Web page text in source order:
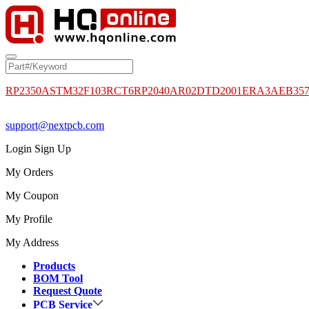
RP2350ASTM32F103RCT6RP2040AR02DTD2001
support@nextpcb.com
Login Sign Up
My Orders
My Coupon
My Profile
My Address
Products
BOM Tool
Request Quote
PCB Service